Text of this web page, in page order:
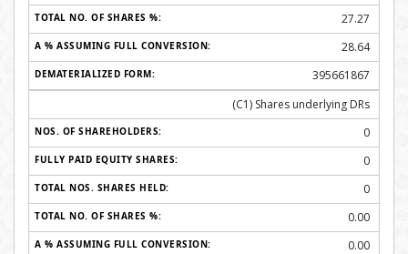
27.27
28.64
395661867
(C1) Shares underlying DRs
0
0
0
0.00
0.00